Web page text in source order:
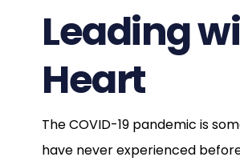
Leading
Heart
The COVID-19 pandemic is
have never experienced